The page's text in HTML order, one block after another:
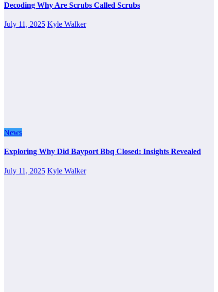
Decoding Why Are Scrubs Called Scrubs
July 11, 2025 Kyle Walker
News
Exploring Why Did Bayport Bbq Closed: Insights Revealed
July 11, 2025 Kyle Walker